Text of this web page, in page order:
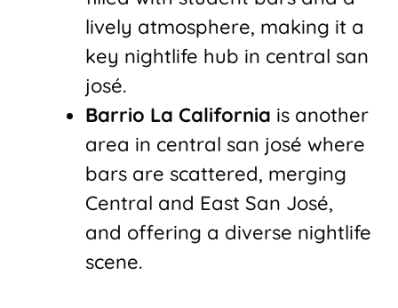
lively atmosphere, making it a
key nightlife hub in central san
josé.
Barrio La California is another
area in central san josé where
bars are scattered, merging
Central and East San José,
and offering a diverse nightlife
scene.